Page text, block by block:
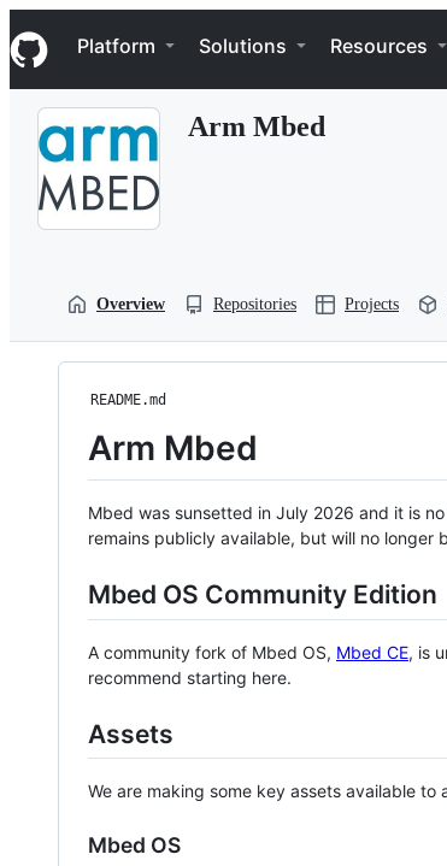
k
i
p
Navigation Menu
Platform Solutions Resources
Arm Mbed
Overview Repositories Projects
README.md
Arm Mbed
Mbed was sunsetted in July 2026 and it is
remains publicly available, but will no
Mbed OS Community Edition
A community fork of Mbed OS, Mbed CE, is
recommend starting here.
Assets
We are making some key assets available
Mbed OS